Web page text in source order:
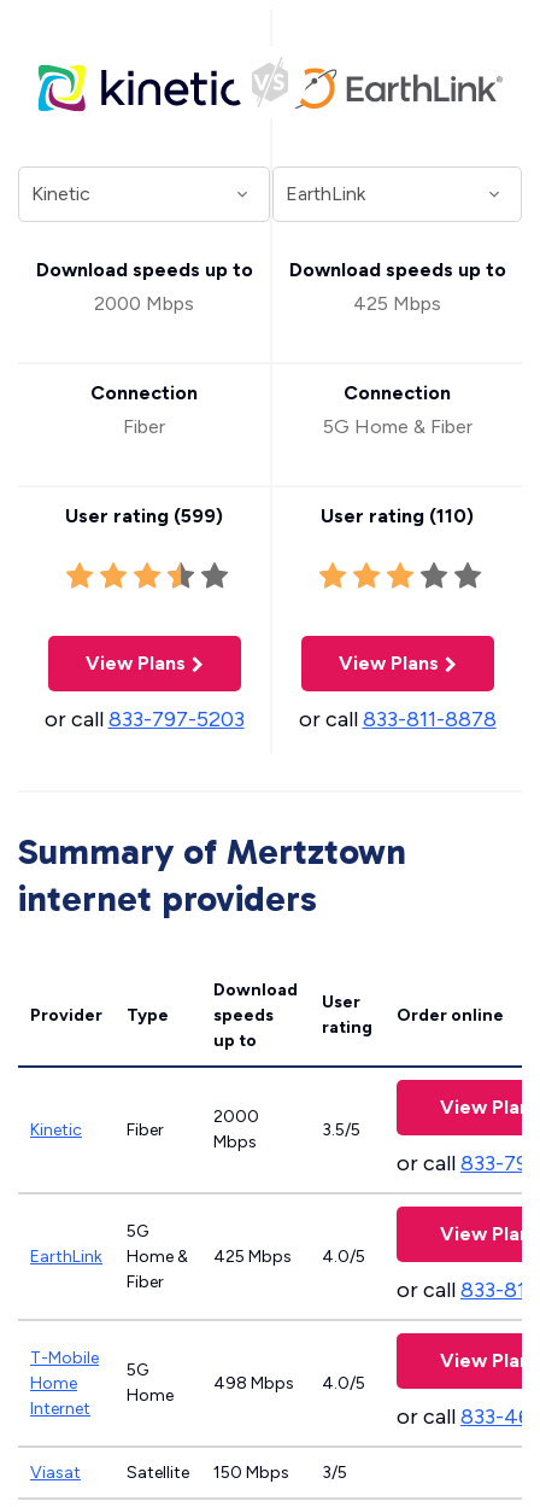
Download speeds up to
2000 Mbps
Connection
Fiber
User rating (599)
View Plans
or call833-797-5203
Download speeds up to
425 Mbps
Connection
5G Home & Fiber
User rating (110)
View Plans
or call833-811-8878
Summary of Mertztown
internet providers
Provider Type
Download
speeds
up to
User
rating
Order online
Kinetic Fiber
2000
Mbps
3.5/5
View Plans
or call833-
EarthLink
5G
Home &
Fiber
425 Mbps 4.0/5
View Plans
or call833-
T-Mobile
Home
Internet
5G
Home
498 Mbps 4.0/5
View Plans
or call833-
Viasat Satellite 150 Mbps 3/5